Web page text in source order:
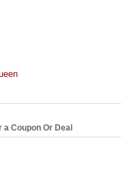
a Coupon Or Deal